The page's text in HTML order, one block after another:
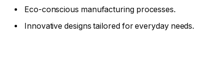
Eco-conscious manufacturing processes.
Innovative designs tailored for everyday needs.